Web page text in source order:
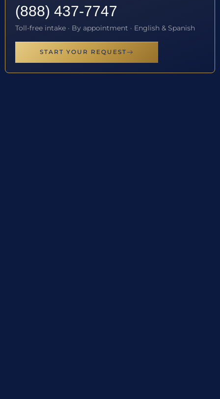
(888) 437-7747
Toll-free intake · By appointment · English & Spanish
START YOUR REQUEST